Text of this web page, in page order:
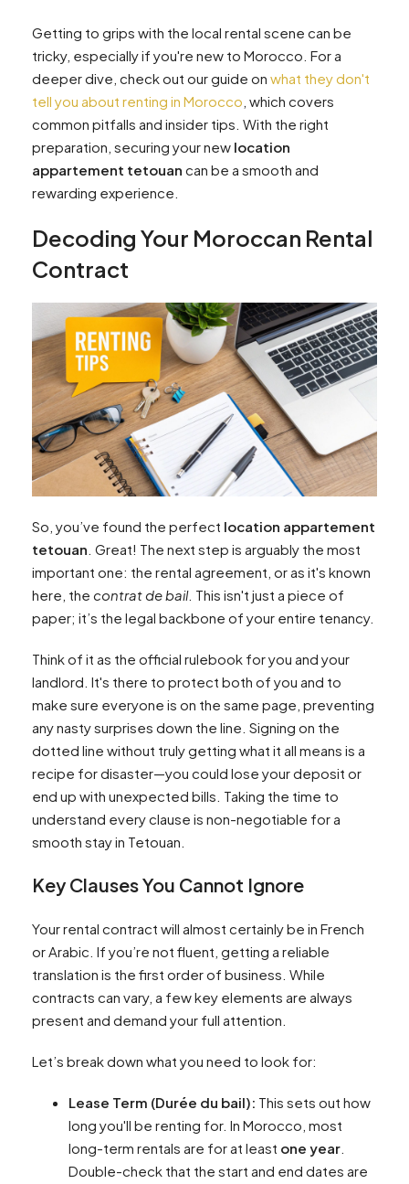
Getting to grips with the local rental scene can be
tricky, especially if you're new to Morocco. For a
deeper dive, check out our guide on what they don't
tell you about renting in Morocco , which covers
common pitfalls and insider tips. With the right
preparation, securing your new location
appartement tetouan can be a smooth and
rewarding experience.
Decoding Your Moroccan Rental
Contract
So, you’ve found the perfect location appartement
tetouan . Great! The next step is arguably the most
important one: the rental agreement, or as it's known
here, the contrat de bail. This isn't just a piece of
paper; it’s the legal backbone of your entire tenancy.
Think of it as the official rulebook for you and your
landlord. It's there to protect both of you and to
make sure everyone is on the same page, preventing
any nasty surprises down the line. Signing on the
dotted line without truly getting what it all means is a
recipe for disaster—you could lose your deposit or
end up with unexpected bills. Taking the time to
understand every clause is non-negotiable for a
smooth stay in Tetouan.
Key Clauses You Cannot Ignore
Your rental contract will almost certainly be in French
or Arabic. If you’re not fluent, getting a reliable
translation is the first order of business. While
contracts can vary, a few key elements are always
present and demand your full attention.
Let’s break down what you need to look for:
Lease Term (Durée du bail): This sets out how
long you'll be renting for. In Morocco, most
long-term rentals are for at least one year
Double-check that the start and end dates are